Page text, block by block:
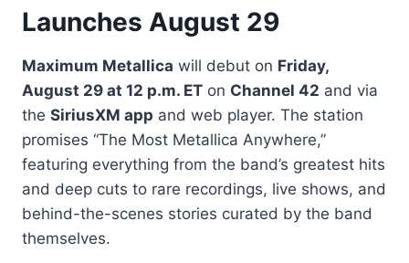
Launches August 29
Maximum Metallica will debut on Friday,
August 29 at 12 p.m. ET on Channel 42 and via
the SiriusXM app and web player. The station
promises “The Most Metallica Anywhere,”
featuring everything from the band’s greatest hits
and deep cuts to rare recordings, live shows, and
behind-the-scenes stories curated by the band
themselves.